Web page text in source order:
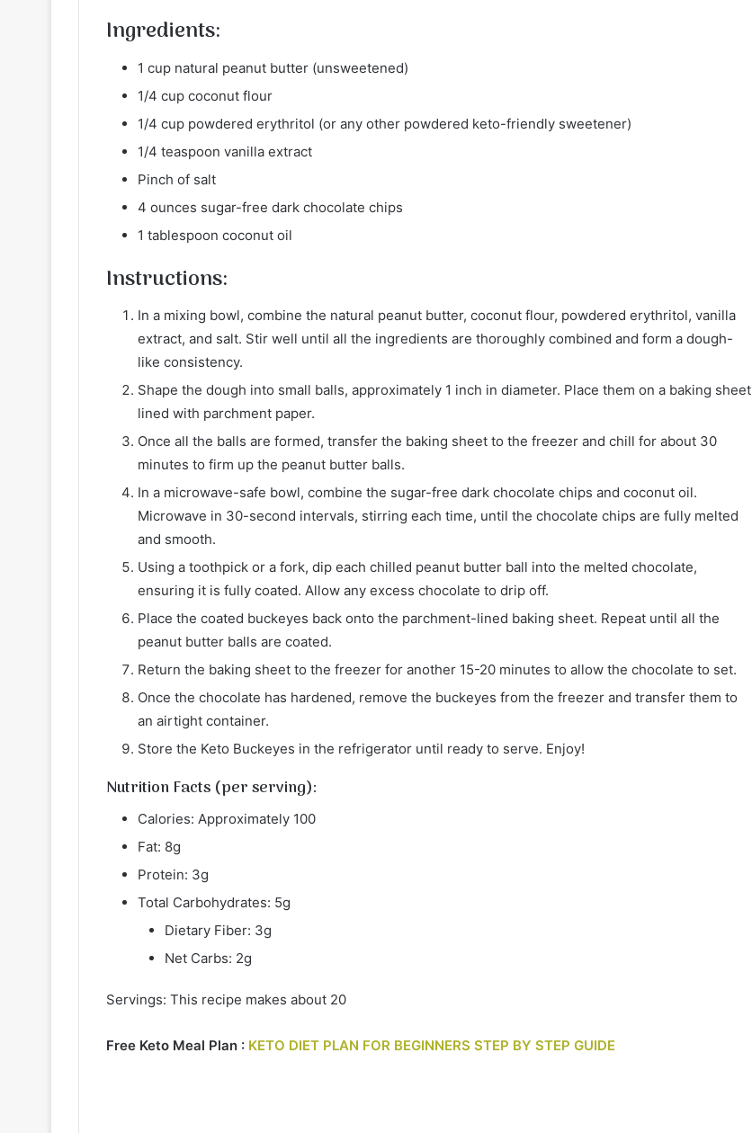
Ingredients:
1 cup natural peanut butter (unsweetened)
1/4 cup coconut flour
1/4 cup powdered erythritol (or any other powdered keto-friendly sweetener)
1/4 teaspoon vanilla extract
Pinch of salt
4 ounces sugar-free dark chocolate chips
1 tablespoon coconut oil
Instructions:
In a mixing bowl, combine the natural peanut butter, coconut flour, powdered erythritol, vanilla
extract, and salt. Stir well until all the ingredients are thoroughly combined and form a dough-
like consistency.
Shape the dough into small balls, approximately 1 inch in diameter. Place them on a baking sheet
lined with parchment paper.
Once all the balls are formed, transfer the baking sheet to the freezer and chill for about 30
minutes to firm up the peanut butter balls.
In a microwave-safe bowl, combine the sugar-free dark chocolate chips and coconut oil.
Microwave in 30-second intervals, stirring each time, until the chocolate chips are fully melted
and smooth.
Using a toothpick or a fork, dip each chilled peanut butter ball into the melted chocolate,
ensuring it is fully coated. Allow any excess chocolate to drip off.
Place the coated buckeyes back onto the parchment-lined baking sheet. Repeat until all the
peanut butter balls are coated.
Return the baking sheet to the freezer for another 15-20 minutes to allow the chocolate to set.
Once the chocolate has hardened, remove the buckeyes from the freezer and transfer them to
an airtight container.
Store the Keto Buckeyes in the refrigerator until ready to serve. Enjoy!
Nutrition Facts (per serving):
Calories: Approximately 100
Fat: 8g
Protein: 3g
Total Carbohydrates: 5g
Dietary Fiber: 3g
Net Carbs: 2g
Servings: This recipe makes about 20
Free Keto Meal Plan : KETO DIET PLAN FOR BEGINNERS STEP BY STEP GUIDE